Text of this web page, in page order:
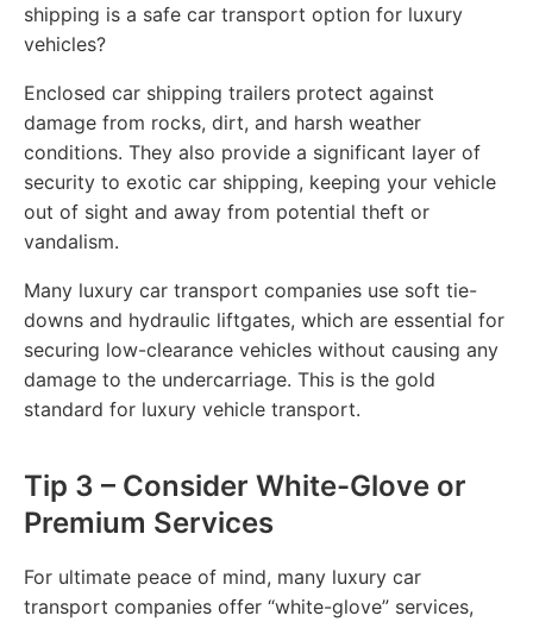
shipping is a safe car transport option for luxury
vehicles?
Enclosed car shipping trailers protect against
damage from rocks, dirt, and harsh weather
conditions. They also provide a significant layer of
security to exotic car shipping, keeping your vehicle
out of sight and away from potential theft or
vandalism.
Many luxury car transport companies use soft tie-
downs and hydraulic liftgates, which are essential for
securing low-clearance vehicles without causing any
damage to the undercarriage. This is the gold
standard for luxury vehicle transport.
Tip 3 – Consider White-Glove or
Premium Services
For ultimate peace of mind, many luxury car
transport companies offer “white-glove” services,